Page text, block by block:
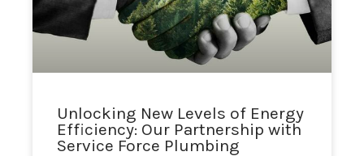
can
use
touch
and
swipe
Unlocking New Levels of Energy
Efficiency: Our Partnership with
Service Force Plumbing